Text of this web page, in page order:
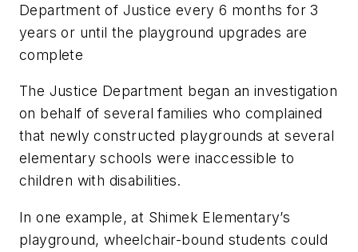
Department of Justice every 6 months for 3
years or until the playground upgrades are
complete
The Justice Department began an investigation
on behalf of several families who complained
that newly constructed playgrounds at several
elementary schools were inaccessible to
children with disabilities.
In one example, at Shimek Elementary’s
playground, wheelchair-bound students could